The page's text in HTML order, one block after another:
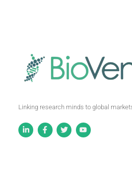
Linking research minds to global